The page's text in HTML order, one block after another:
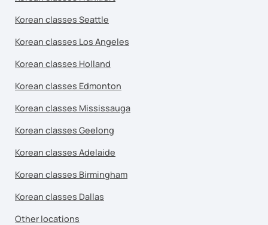
Korean classes Seattle
Korean classes Los Angeles
Korean classes Holland
Korean classes Edmonton
Korean classes Mississauga
Korean classes Geelong
Korean classes Adelaide
Korean classes Birmingham
Korean classes Dallas
Other locations